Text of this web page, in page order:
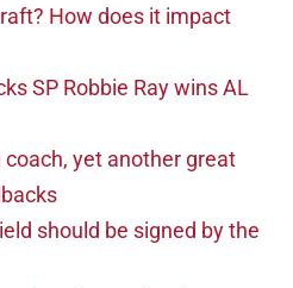
How does it impact
SP Robbie Ray wins AL
yet another great
should be signed by the